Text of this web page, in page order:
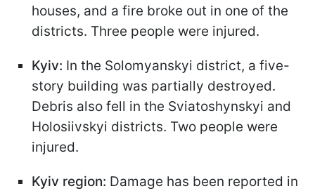
houses, and a fire broke out in one of the
districts. Three people were injured.
Kyiv: In the Solomyanskyi district, a five-
story building was partially destroyed.
Debris also fell in the Sviatoshynskyi and
Holosiivskyi districts. Two people were
injured.
Kyiv region: Damage has been reported in